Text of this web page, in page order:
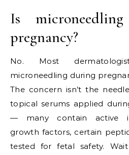
Is
pregnancy?
No. Most
microneedling during
The concern isn’t the
topical serums applied
— many contain active
growth factors, certain
tested for fetal safety.